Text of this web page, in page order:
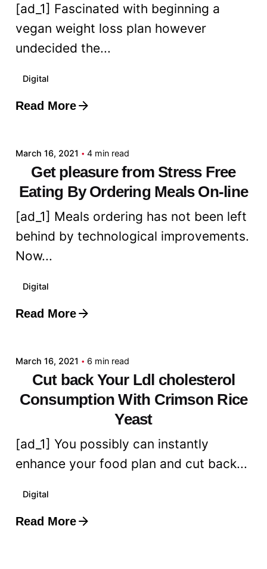
[ad_1] Fascinated with beginning a
vegan weight loss plan however
undecided the...
Digital
Read More
Posted by
March 16, 2021 4 min read
Get pleasure from Stress Free
Eating By Ordering Meals On-line
[ad_1] Meals ordering has not been left
behind by technological improvements.
Now...
Digital
Read More
Posted by
March 16, 2021 6 min read
Cut back Your Ldl cholesterol
Consumption With Crimson Rice
Yeast
[ad_1] You possibly can instantly
enhance your food plan and cut back...
Digital
Read More